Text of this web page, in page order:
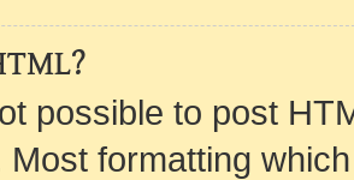
possible to post
Most formatting